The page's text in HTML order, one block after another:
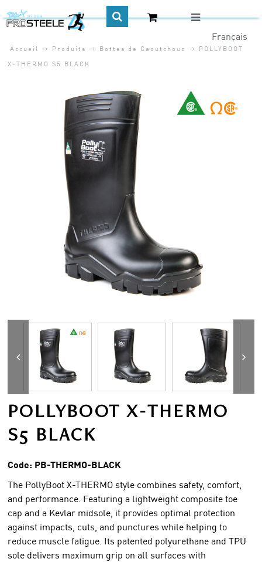
CA$
Accueil Produits Bottes de Caoutchouc
POLLYBOOT
X-THERMO S5 BLACK
POLLYBOOT X-THERMO
S5 BLACK
Code: PB-THERMO-BLACK
The PollyBoot X-THERMO style combines safety, comfort,
and performance. Featuring a lightweight composite toe
cap and a Kevlar midsole, it provides optimal protection
against impacts, cuts, and punctures while helping to
reduce muscle fatigue. Its patented polyurethane and TPU
sole delivers maximum grip on all surfaces with